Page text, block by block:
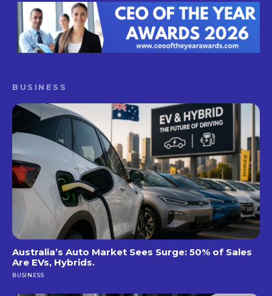
BUSINESS
Australia’s Auto Market Sees Surge: 50% of Sales
Are EVs, Hybrids.
BUSINESS